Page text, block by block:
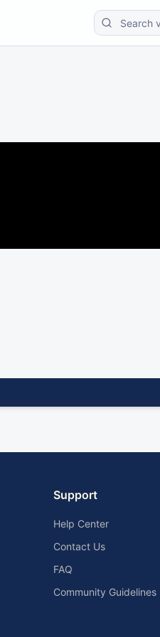
Support
Help Center
Contact Us
FAQ
Community Guidelines